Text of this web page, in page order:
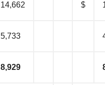
14,662 $
5,733
8,929